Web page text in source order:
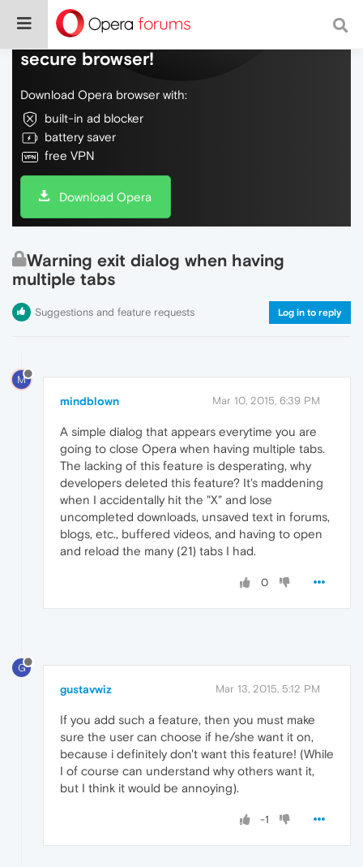
Do more on the web, with a fast and
secure browser!
Download Opera browser with:
built-in ad blocker
battery saver
free VPN
Download Opera
Warning exit dialog when having
multiple tabs
Suggestions and feature requests Log in to reply
M
mindblown Mar 10, 2015, 6:39 PM
A simple dialog that appears everytime you are
going to close Opera when having multiple tabs.
The lacking of this feature is desperating, why
developers deleted this feature? It's maddening
when I accidentally hit the "X" and lose
uncompleted downloads, unsaved text in forums,
blogs, etc., buffered videos, and having to open
and reload the many (21) tabs I had.
0
G
gustavwiz Mar 13, 2015, 5:12 PM
If you add such a feature, then you must make
sure the user can choose if he/she want it on,
because i definitely don't want this feature! (While
I of course can understand why others want it,
but I think it would be annoying).
-1